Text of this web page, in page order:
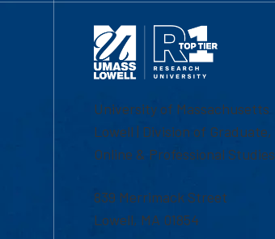
University of Massachusetts
Lowell | Division of Graduate,
Online & Professional Studies
839 Merrimack Street
Lowell, MA 01854